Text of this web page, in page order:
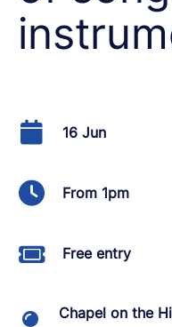
16 Jun
From 1pm
Free entry
Chapel on the